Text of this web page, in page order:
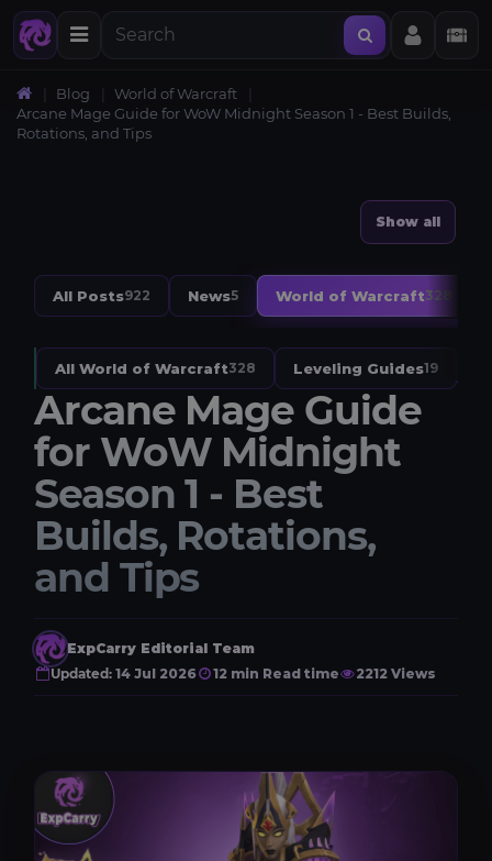
Blog
World of Warcraft
Arcane Mage Guide for WoW Midnight Season 1 - Best Builds,
Rotations, and Tips
Show all
All Posts922 News5 World of Warcraft328
All World of Warcraft328 Leveling Guides19
Arcane Mage Guide
for WoW Midnight
Season 1 - Best
Builds, Rotations,
and Tips
ExpCarry Editorial Team
Updated: 14 Jul 2026 12 min Read time 2212 Views